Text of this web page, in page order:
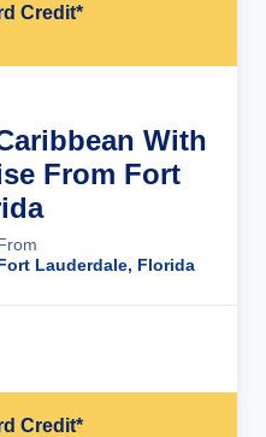
Credit*
With
From Fort
Lauderdale, Florida
Credit*